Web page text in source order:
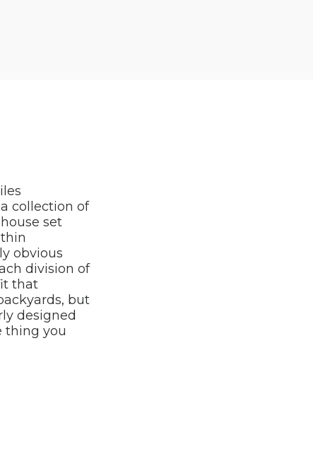
collection of
set
obvious
division of
that
but
designed
thing you